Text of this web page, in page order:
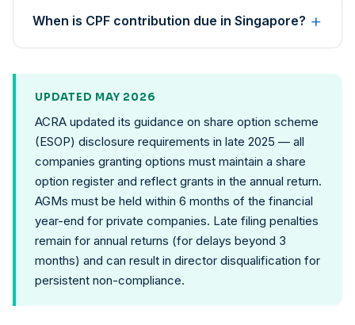
When is CPF contribution due in Singapore? +
UPDATED MAY 2026
ACRA updated its guidance on share option scheme
(ESOP) disclosure requirements in late 2025 — all
companies granting options must maintain a share
option register and reflect grants in the annual return.
AGMs must be held within 6 months of the financial
year-end for private companies. Late filing penalties
remain for annual returns (for delays beyond 3
months) and can result in director disqualification for
persistent non-compliance.